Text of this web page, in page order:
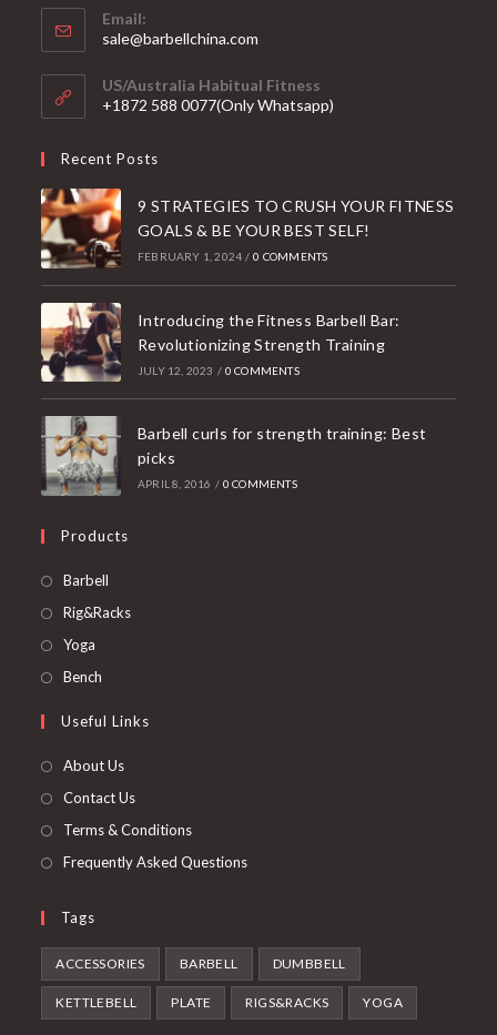
Email:
sale@barbellchina.com
your
application
US/Australia Habitual Fitness
+1872 588 0077(Only Whatsapp)
Recent Posts
9 STRATEGIES TO CRUSH YOUR FITNESS
GOALS & BE YOUR BEST SELF!
FEBRUARY 1, 2024 / 0 COMMENTS
Introducing the Fitness Barbell Bar:
Revolutionizing Strength Training
JULY 12, 2023 / 0 COMMENTS
Barbell curls for strength training: Best
picks
APRIL 8, 2016 / 0 COMMENTS
Products
Barbell
in
Rig&RacksOpens
tab
Yoga
in
new
Bench
a
new
Useful Links
About Us
Contact Us
Terms & Conditions
Frequently Asked Questions
Tags
ACCESSORIES BARBELL DUMBBELL
KETTLEBELL PLATE RIGS&RACKS YOGA